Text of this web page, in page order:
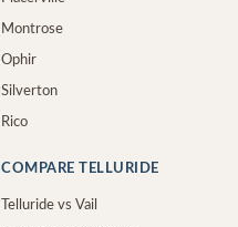
Montrose
Ophir
Silverton
Rico
COMPARE TELLURIDE
Telluride vs Vail